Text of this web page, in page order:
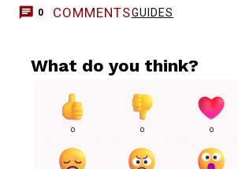
0 COMMENTSGUIDES